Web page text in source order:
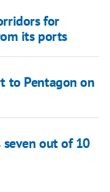
for
its ports
to Pentagon on
seven out of 10